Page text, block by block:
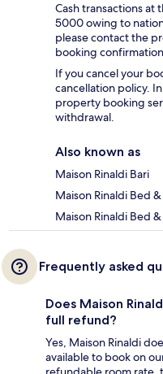
Cash transactions at
5000 owing to
please contact the
booking
If you cancel your
cancellation policy.
property booking
withdrawal.
Also known as
Maison Rinaldi Bari
Maison Rinaldi Bed
Maison Rinaldi Bed
Frequently asked
Does Maison
full refund?
Yes, Maison Rinaldi
available to book on